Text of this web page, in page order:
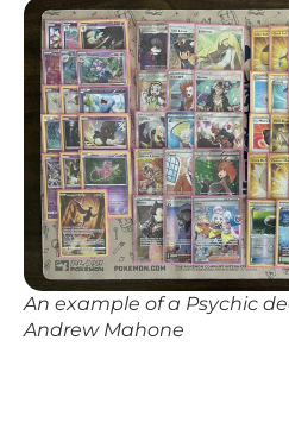
An example of a Psychic
Andrew Mahone